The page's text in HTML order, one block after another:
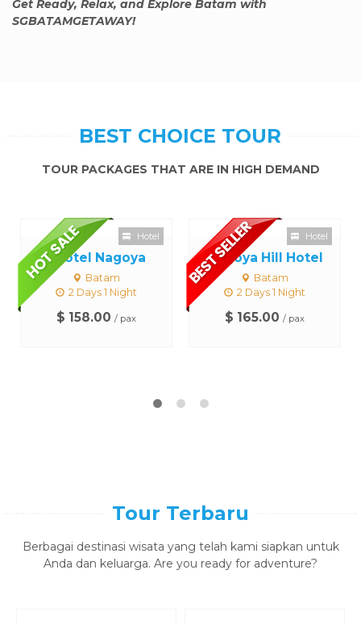
Get Ready, Relax, and Explore Batam with
SGBATAMGETAWAY!
BEST CHOICE TOUR
TOUR PACKAGES THAT ARE IN HIGH DEMAND
I Hotel Nagoya
Batam
2 Days 1 Night
$ 158.00 / pax
Hotel
Nagoya Hill Hotel
Batam
2 Days 1 Night
$ 165.00 / pax
Hotel
Tour Terbaru
Berbagai destinasi wisata yang telah kami siapkan untuk
Anda dan keluarga. Are you ready for adventure?